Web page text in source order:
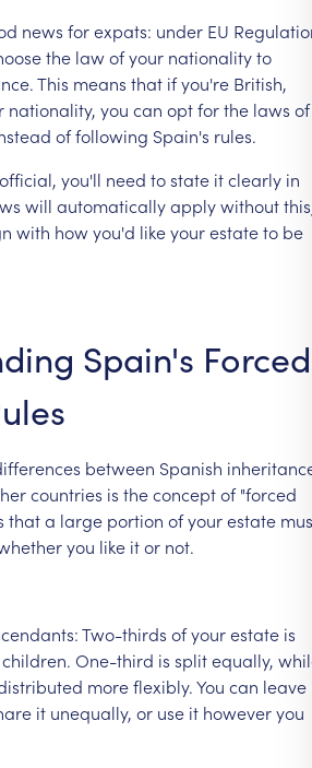
news forexpats: under EU
the lawofyour nationalityto
This means that ifyou're British,
nationality, you can optforthe laws of
offollowing Spain's rules.
official, you'll need tostate itclearly in
will automaticallyapplywithout
with howyou'd likeyourestateto be
Spain's Forced
between Spanish
countries is theconceptof "forced
thata large portion ofyourestate
you like itor not.
Two-thirds ofyourestate is
children. One-third is splitequally,
moreflexibly.You can leave
it unequally, or use it howeveryou